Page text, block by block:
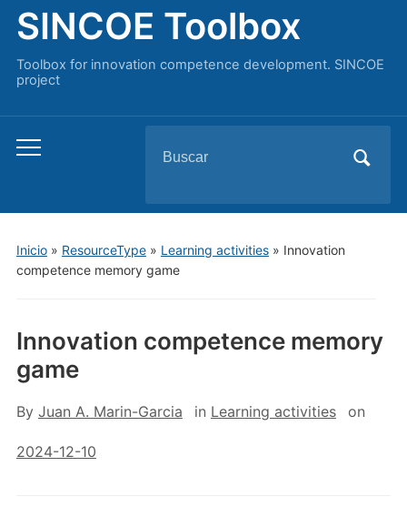
SINCOE Toolbox
Toolbox for innovation competence development. SINCOE
project
Alternar
Inicio» ResourceType» Learning activities» Innovation
competence memory game
Innovation competence memory
game
By Juan A. Marin-Garcia in Learning activities on
2024-12-10